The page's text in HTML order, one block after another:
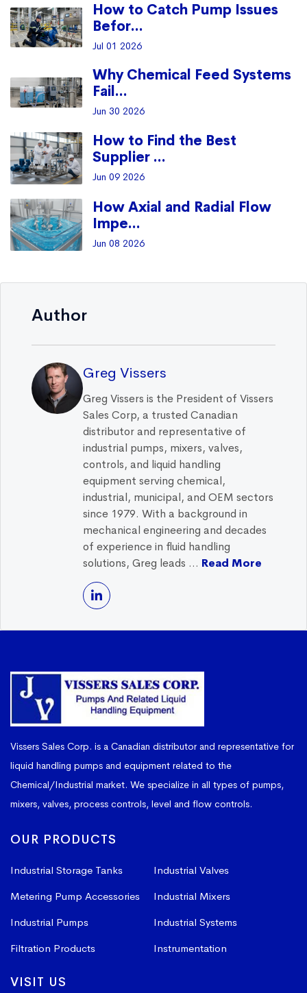
How to Catch Pump Issues
Befor...
Jul 01 2026
Why Chemical Feed Systems
Fail...
Jun 30 2026
How to Find the Best
Supplier ...
Jun 09 2026
How Axial and Radial Flow
Impe...
Jun 08 2026
Author
Greg Vissers
Greg Vissers is the President of Vissers
Sales Corp, a trusted Canadian
distributor and representative of
industrial pumps, mixers, valves,
controls, and liquid handling
equipment serving chemical,
industrial, municipal, and OEM sectors
since 1979. With a background in
mechanical engineering and decades
of experience in fluid handling
solutions, Greg leads ... Read More
Vissers Sales Corp. is a Canadian distributor and representative for
liquid handling pumps and equipment related to the
Chemical/Industrial market. We specialize in all types of pumps,
mixers, valves, process controls, level and flow controls.
OUR PRODUCTS
Industrial Storage Tanks
Industrial Valves
Metering Pump Accessories
Industrial Mixers
Industrial Pumps
Industrial Systems
Filtration Products
Instrumentation
VISIT US